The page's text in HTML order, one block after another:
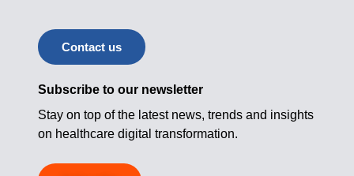
Contact us
Subscribe to our newsletter
Stay on top of the latest news, trends and insights
on healthcare digital transformation.